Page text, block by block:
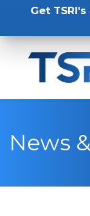
Get
News